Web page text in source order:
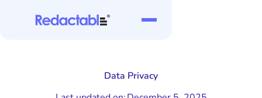
Data Privacy